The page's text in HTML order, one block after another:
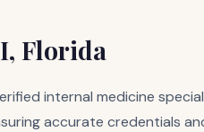
Florida
internal medicine
accurate credentials